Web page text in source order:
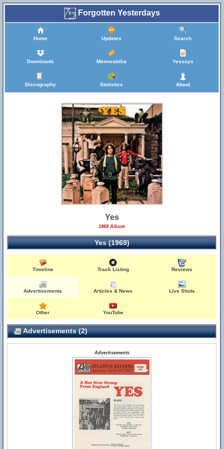
Forgotten Yesterdays
Home Updates Search
Downloads Memorabilia Yessays
Discography Statistics About
Yes
1969 Album
Yes (1969)
Timeline Track Listing Reviews
Advertisements Articles & News Live Shots
Other YouTube
Advertisements (2)
Advertisements